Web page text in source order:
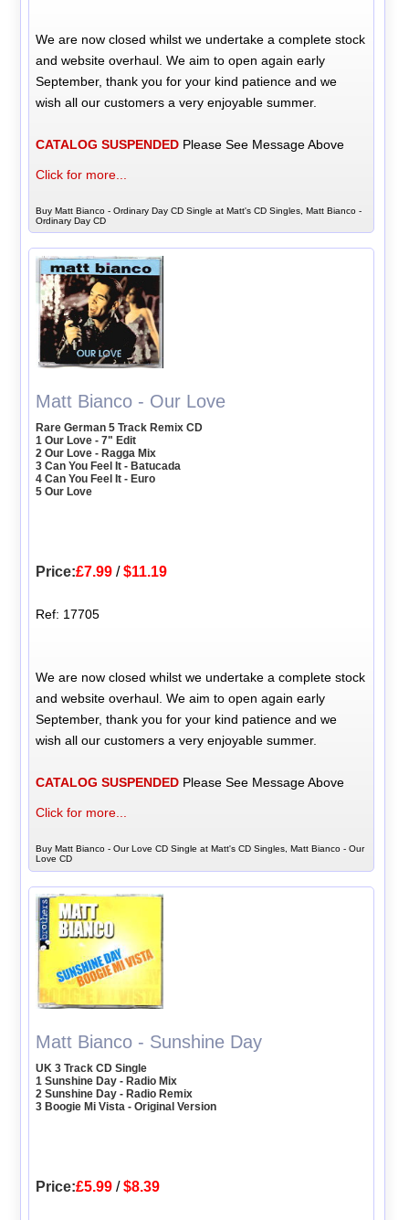
We are now closed whilst we undertake a complete stock
and website overhaul. We aim to open again early
September, thank you for your kind patience and we
wish all our customers a very enjoyable summer.
CATALOG SUSPENDED Please See Message Above
Click for more...
Buy Matt Bianco - Ordinary Day CD Single at Matt's CD Singles, Matt Bianco -
Ordinary Day CD
Matt Bianco - Our Love
Rare German 5 Track Remix CD
1 Our Love - 7" Edit
2 Our Love - Ragga Mix
3 Can You Feel It - Batucada
4 Can You Feel It - Euro
5 Our Love
Price:£7.99 /$11.19
Ref: 17705
We are now closed whilst we undertake a complete stock
and website overhaul. We aim to open again early
September, thank you for your kind patience and we
wish all our customers a very enjoyable summer.
CATALOG SUSPENDED Please See Message Above
Click for more...
Buy Matt Bianco - Our Love CD Single at Matt's CD Singles, Matt Bianco - Our
Love CD
Matt Bianco - Sunshine Day
UK 3 Track CD Single
1 Sunshine Day - Radio Mix
2 Sunshine Day - Radio Remix
3 Boogie Mi Vista - Original Version
Price:£5.99 /$8.39